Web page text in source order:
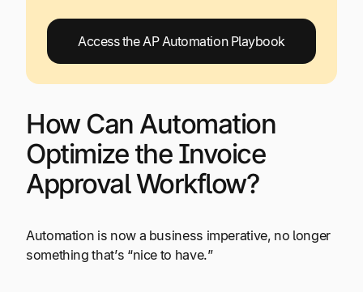
Access the AP Automation Playbook
How Can Automation
Optimize the Invoice
Approval Workflow?
Automation is now a business imperative, no longer
something that’s “nice to have.”